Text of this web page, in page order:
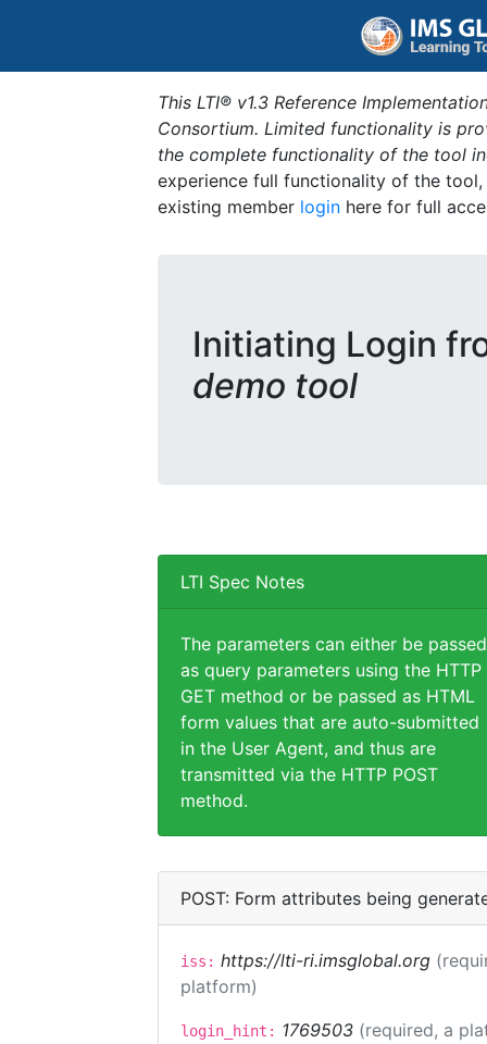
This LTI® v1.3 Reference
Consortium. Limited functionality is
the complete functionality of the tool
experience full functionality of the
existing member login here for full
Initiating Login
demo tool
LTI Spec Notes
The parameters can either be passed
as query parameters using the HTTP
GET method or be passed as HTML
form values that are auto-submitted
in the User Agent, and thus are
transmitted via the HTTP POST
method.
POST: Form attributes being
iss: https://lti-ri.imsglobal.org
platform)
login_hint: 1769503 (required, a